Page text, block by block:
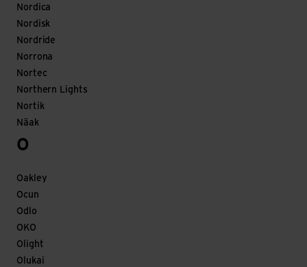
Nordica
Nordisk
Nordride
Norrona
Nortec
Northern Lights
Nortik
Näak
O
Oakley
Ocun
Odlo
OKO
Olight
Olukai